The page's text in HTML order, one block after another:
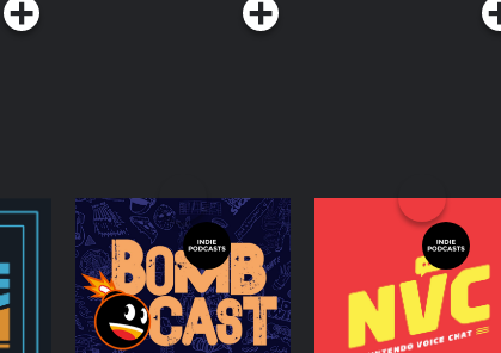
Giant Bombcast
Podcasts Series
Nintendo Voice Chat
Podcasts Series